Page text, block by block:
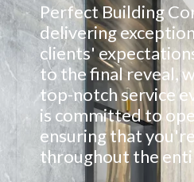
Perfect Building
delivering
clients'
to the final reveal,
top-notch service
is committed to
ensuring that
throughout the